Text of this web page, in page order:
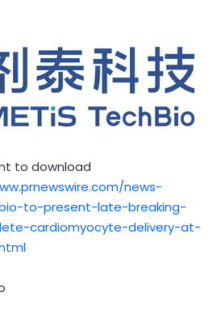
to download
news-
to-present-late-breaking-
cardiomyocyte-delivery-at-